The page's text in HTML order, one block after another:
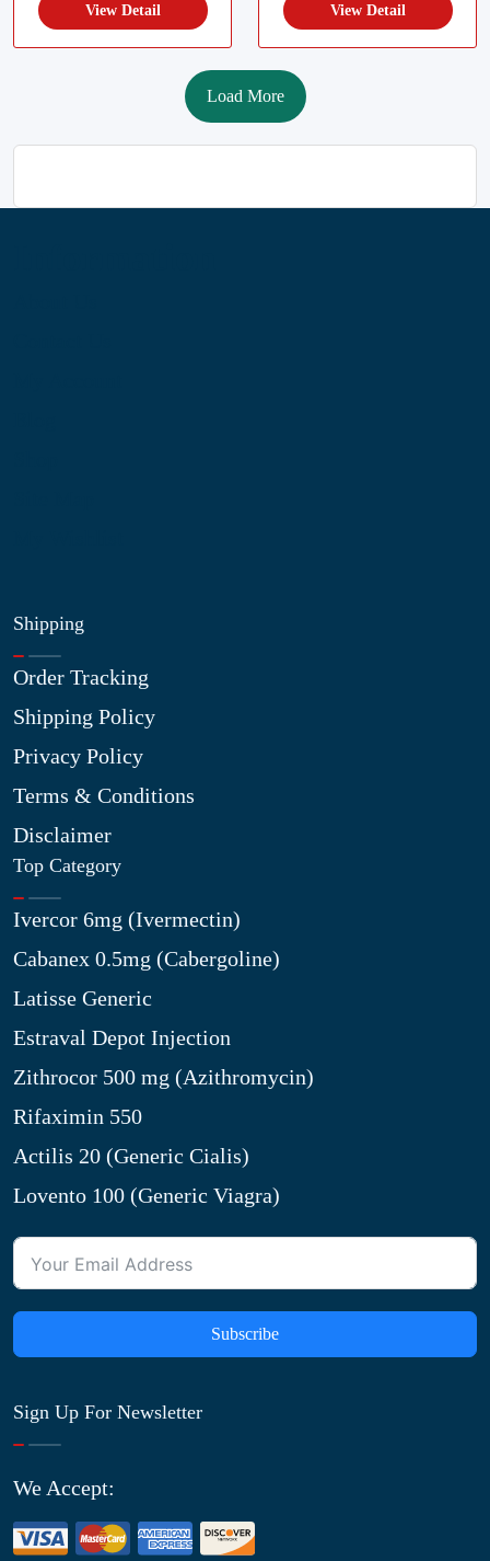
View Detail View Detail
Load More
Shipping
Order Tracking
Shipping Policy
Privacy Policy
Terms & Conditions
Disclaimer
Top Category
Ivercor 6mg (Ivermectin)
Cabanex 0.5mg (Cabergoline)
Latisse Generic
Estraval Depot Injection
Zithrocor 500 mg (Azithromycin)
Rifaximin 550
Actilis 20 (Generic Cialis)
Lovento 100 (Generic Viagra)
Subscribe
Sign Up For Newsletter
We Accept: